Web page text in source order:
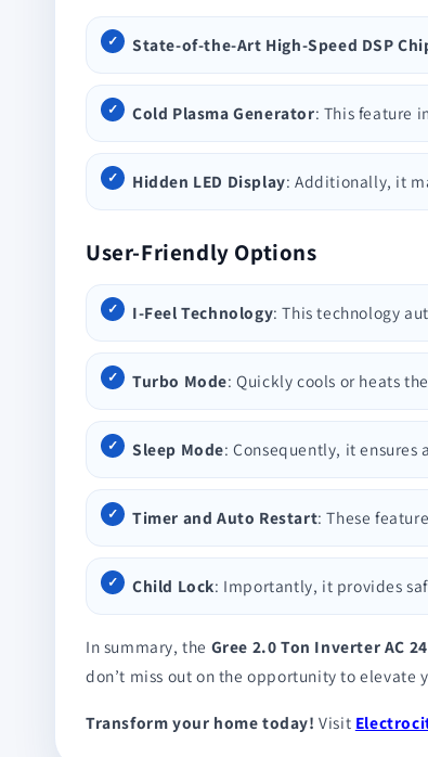
State-of-the-Art High-Speed DSP
Cold Plasma Generator: This feature
Hidden LED Display: Additionally, it
User-Friendly Options
I-Feel Technology: This technology
Turbo Mode: Quickly cools or heats
Sleep Mode: Consequently, it
Timer and Auto Restart: These
Child Lock: Importantly, it provides
In summary, the Gree 2.0 Ton Inverter AC
don’t miss out on the opportunity to elevate
Transform your home today! Visit